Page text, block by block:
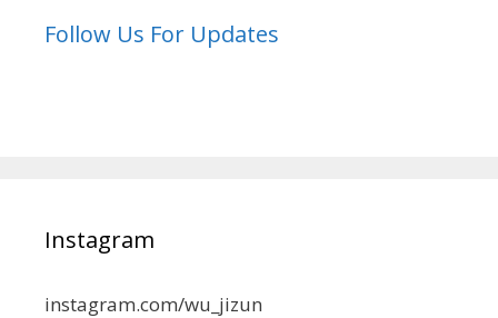
Follow Us For Updates
Instagram
instagram.com/wu_jizun